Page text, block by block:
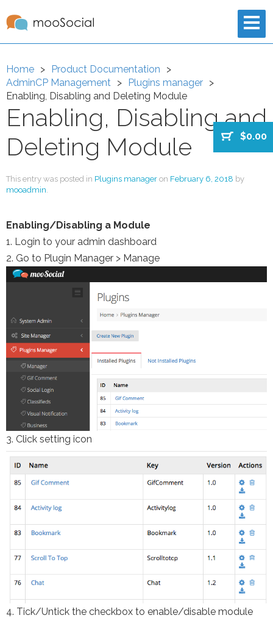
$0.00
Home
Product Documentation
AdminCP Management
Plugins manager
Enabling, Disabling and Deleting Module
Enabling, Disabling and
Deleting Module
This entry was posted in Plugins manager on February 6, 2018 by
mooadmin.
Enabling/Disabling a Module
1. Login to your admin dashboard
2. Go to Plugin Manager > Manage
3. Click setting icon
4. Tick/Untick the checkbox to enable/disable module